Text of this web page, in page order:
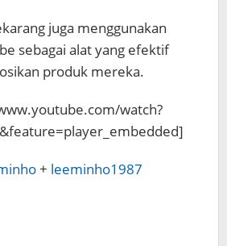
juga menggunakan
sebagai alat yang efektif
produk mereka.
watch?
+ leeminho1987